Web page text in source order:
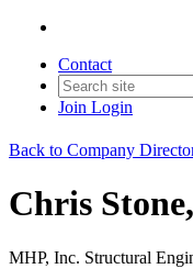
Contact
Join Login
Back to Company
Chris
MHP, Inc. Structural